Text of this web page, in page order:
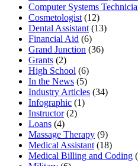
Computer Systems
Cosmetologist (12)
Dental Assistant (13)
Financial Aid (6)
Grand Junction (36)
Grants (2)
High School (6)
In the News (5)
Industry Articles (34)
Infographic (1)
Instructor(2)
Loans (4)
Massage Therapy (9)
Medical Assistant (18)
Medical Billing and Coding